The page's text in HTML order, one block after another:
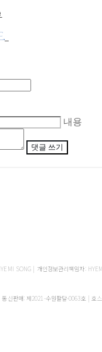
내용
댓글 쓰기
SONG | 개인정보관리책임자:
통신판매:제2021-수원팔달-0063호| 호스